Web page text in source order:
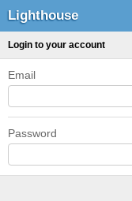
Lighthouse
Login to your account
Email
Password